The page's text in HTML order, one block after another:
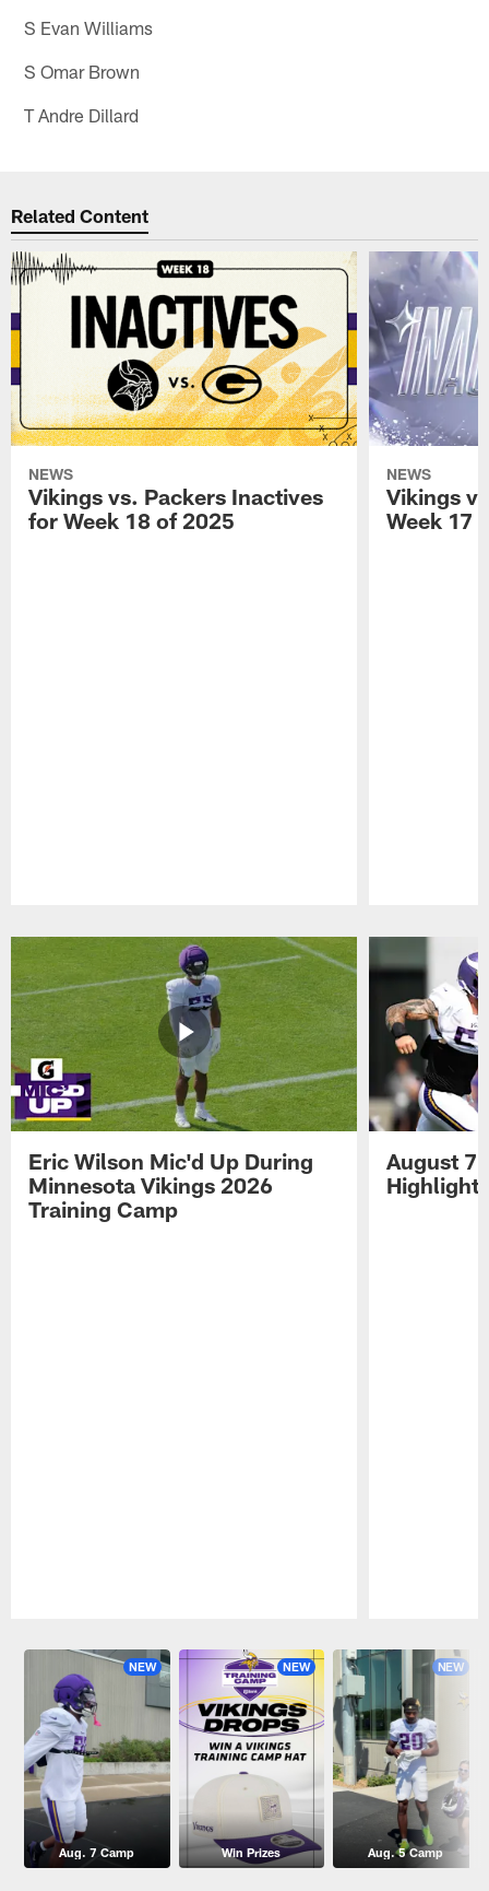
S Evan Williams
S Omar Brown
T Andre Dillard
Related Content
NEWS
Vikings vs. Packers Inactives
for Week 18 of 2025
NEWS
Vikings
Week 17
Eric Wilson Mic'd Up During
Minnesota Vikings 2026
Training Camp
August 7
Highlights
NEW
Aug. 7 Camp
NEW
Win Prizes
NEW
Aug. 5 Camp